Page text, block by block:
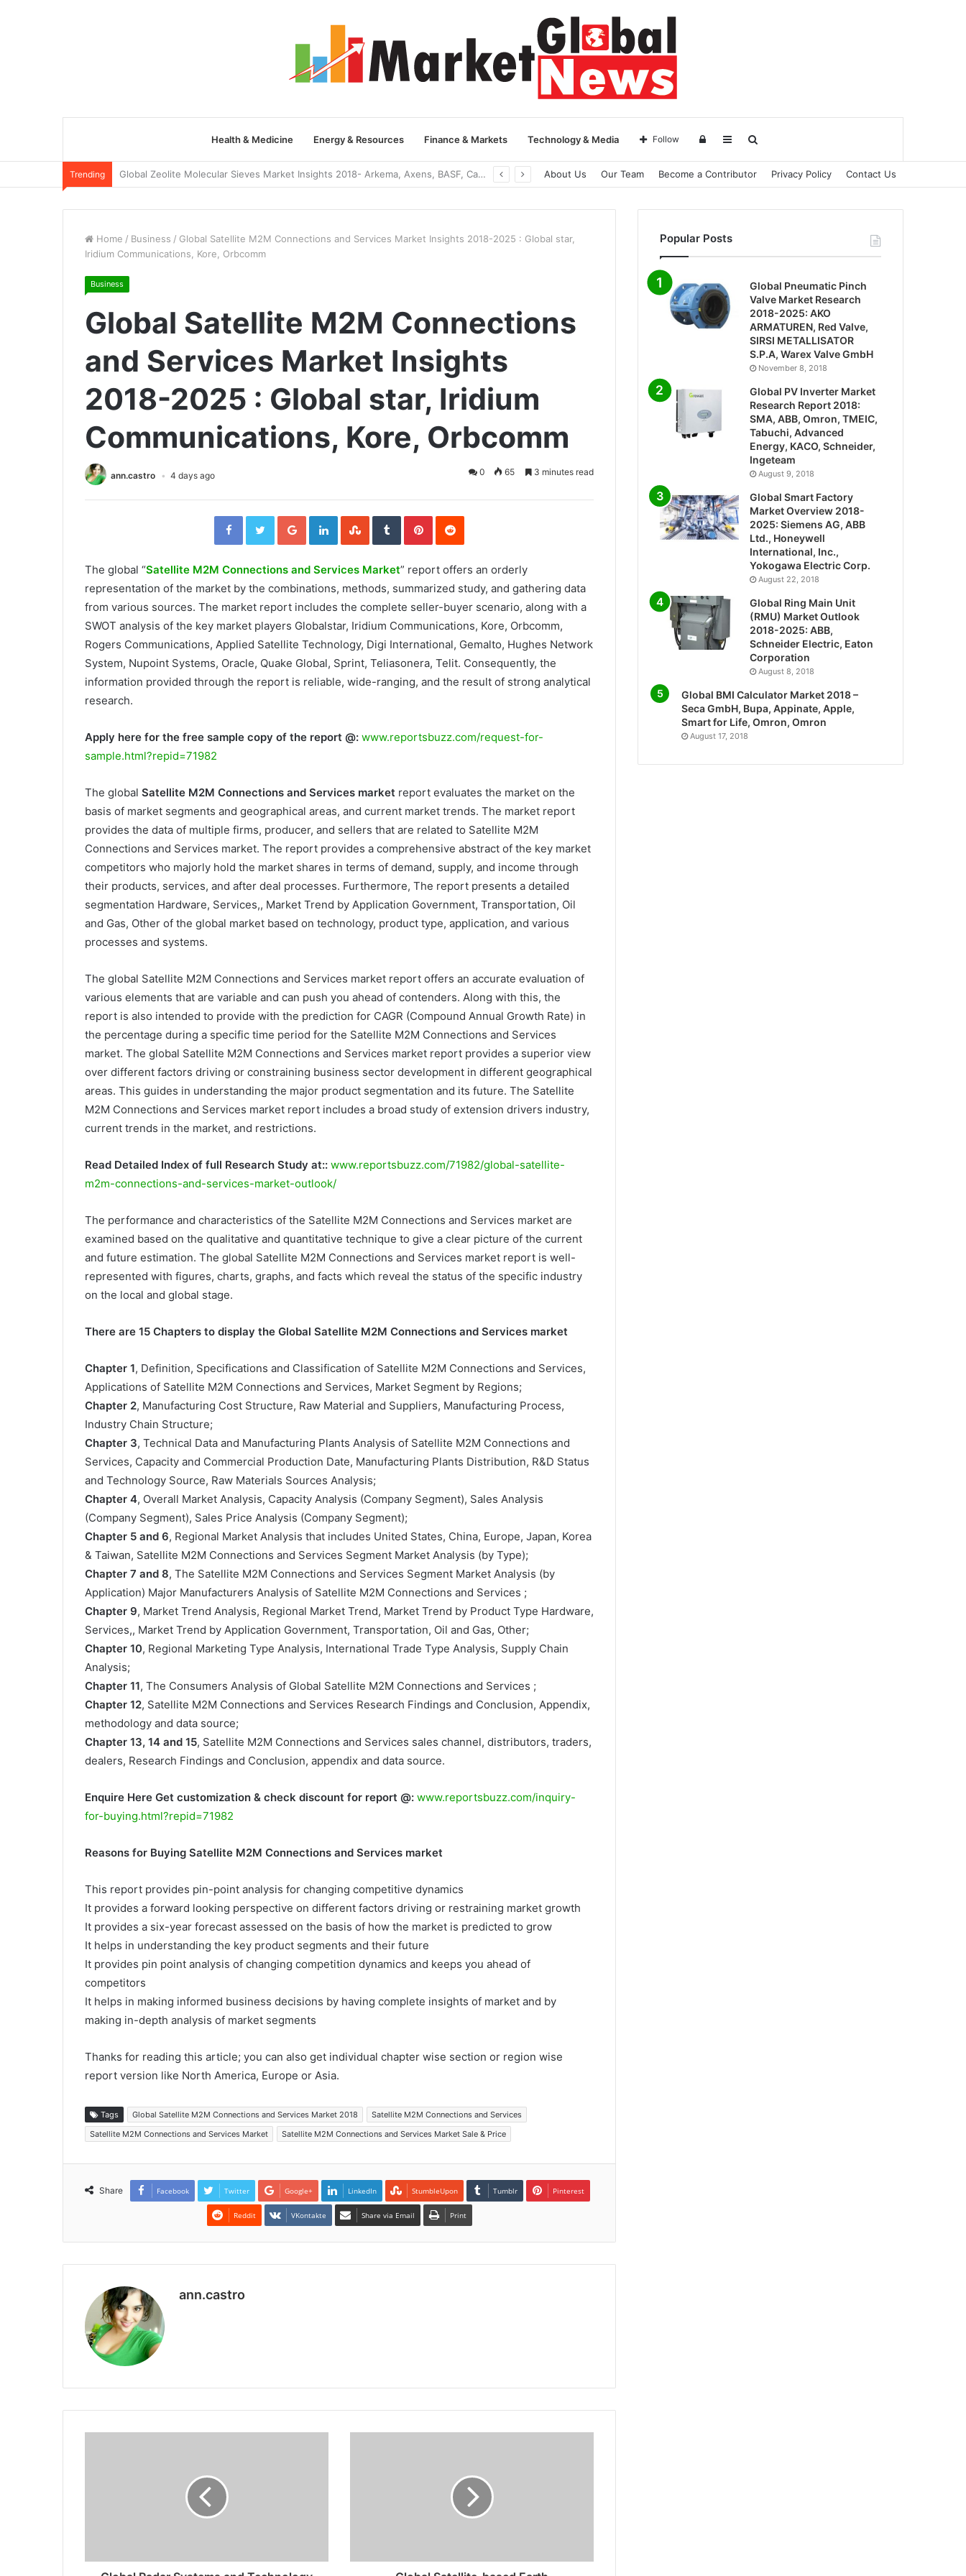
Health & Medicine Energy & Resources Finance & Markets Technology & Media Sidebar
Log
in
Follow
Trending Global Yarn Oil Market Insights 2018- Hangzhou Surat, Tianjing Textile Auxiliaries, Total, Takemoto, Zschimmer & Schwarz About Us Our Team Become a Contributor Privacy Policy Contact Us
Home / Business / Global Satellite M2M Connections and Services Market Insights 2018-2025 : Global star,
Iridium Communications, Kore, Orbcomm
Business
Global Satellite M2M Connections
and Services Market Insights
2018-2025 : Global star, Iridium
Communications, Kore, Orbcomm
ann.castro 4 days ago 0 65 3 minutes read
FacebookTwitterGoogle+LinkedInStumbleUpon
TumblrPinterestReddit
The global “Satellite M2M Connections and Services Market” report offers an orderly
representation of the market by the combinations, methods, summarized study, and gathering data
from various sources. The market report includes the complete seller-buyer scenario, along with a
SWOT analysis of the key market players Globalstar, Iridium Communications, Kore, Orbcomm,
Rogers Communications, Applied Satellite Technology, Digi International, Gemalto, Hughes Network
System, Nupoint Systems, Oracle, Quake Global, Sprint, Teliasonera, Telit. Consequently, the
information provided through the report is reliable, wide-ranging, and the result of strong analytical
research.
Apply here for the free sample copy of the report @: www.reportsbuzz.com/request-for-
sample.html?repid=71982
The global Satellite M2M Connections and Services market report evaluates the market on the
basis of market segments and geographical areas, and current market trends. The market report
provides the data of multiple firms, producer, and sellers that are related to Satellite M2M
Connections and Services market. The report provides a comprehensive abstract of the key market
competitors who majorly hold the market shares in terms of demand, supply, and income through
their products, services, and after deal processes. Furthermore, The report presents a detailed
segmentation Hardware, Services,, Market Trend by Application Government, Transportation, Oil
and Gas, Other of the global market based on technology, product type, application, and various
processes and systems.
The global Satellite M2M Connections and Services market report offers an accurate evaluation of
various elements that are variable and can push you ahead of contenders. Along with this, the
report is also intended to provide with the prediction for CAGR (Compound Annual Growth Rate) in
the percentage during a specific time period for the Satellite M2M Connections and Services
market. The global Satellite M2M Connections and Services market report provides a superior view
over different factors driving or constraining business sector development in different geographical
areas. This guides in understanding the major product segmentation and its future. The Satellite
M2M Connections and Services market report includes a broad study of extension drivers industry,
current trends in the market, and restrictions.
Read Detailed Index of full Research Study at:: www.reportsbuzz.com/71982/global-satellite-
m2m-connections-and-services-market-outlook/
The performance and characteristics of the Satellite M2M Connections and Services market are
examined based on the qualitative and quantitative technique to give a clear picture of the current
and future estimation. The global Satellite M2M Connections and Services market report is well-
represented with figures, charts, graphs, and facts which reveal the status of the specific industry
on the local and global stage.
There are 15 Chapters to display the Global Satellite M2M Connections and Services market
Chapter 1, Definition, Specifications and Classification of Satellite M2M Connections and Services,
Applications of Satellite M2M Connections and Services, Market Segment by Regions;
Chapter 2, Manufacturing Cost Structure, Raw Material and Suppliers, Manufacturing Process,
Industry Chain Structure;
Chapter 3, Technical Data and Manufacturing Plants Analysis of Satellite M2M Connections and
Services, Capacity and Commercial Production Date, Manufacturing Plants Distribution, R&D Status
and Technology Source, Raw Materials Sources Analysis;
Chapter 4, Overall Market Analysis, Capacity Analysis (Company Segment), Sales Analysis
(Company Segment), Sales Price Analysis (Company Segment);
Chapter 5 and 6, Regional Market Analysis that includes United States, China, Europe, Japan, Korea
& Taiwan, Satellite M2M Connections and Services Segment Market Analysis (by Type);
Chapter 7 and 8, The Satellite M2M Connections and Services Segment Market Analysis (by
Application) Major Manufacturers Analysis of Satellite M2M Connections and Services ;
Chapter 9, Market Trend Analysis, Regional Market Trend, Market Trend by Product Type Hardware,
Services,, Market Trend by Application Government, Transportation, Oil and Gas, Other;
Chapter 10, Regional Marketing Type Analysis, International Trade Type Analysis, Supply Chain
Analysis;
Chapter 11, The Consumers Analysis of Global Satellite M2M Connections and Services ;
Chapter 12, Satellite M2M Connections and Services Research Findings and Conclusion, Appendix,
methodology and data source;
Chapter 13, 14 and 15, Satellite M2M Connections and Services sales channel, distributors, traders,
dealers, Research Findings and Conclusion, appendix and data source.
Enquire Here Get customization & check discount for report @: www.reportsbuzz.com/inquiry-
for-buying.html?repid=71982
Reasons for Buying Satellite M2M Connections and Services market
This report provides pin-point analysis for changing competitive dynamics
It provides a forward looking perspective on different factors driving or restraining market growth
It provides a six-year forecast assessed on the basis of how the market is predicted to grow
It helps in understanding the key product segments and their future
It provides pin point analysis of changing competition dynamics and keeps you ahead of
competitors
It helps in making informed business decisions by having complete insights of market and by
making in-depth analysis of market segments
Thanks for reading this article; you can also get individual chapter wise section or region wise
report version like North America, Europe or Asia.
Tags Global Satellite M2M Connections and Services Market 2018
Satellite M2M Connections and Services
Satellite M2M Connections and Services Market
Satellite M2M Connections and Services Market Sale & Price
Share Facebook Twitter Google+ LinkedIn StumbleUpon Tumblr Pinterest
Reddit VKontakte Share via Email Print
ann.castro
Popular Posts
Global Pneumatic Pinch
Valve Market Research
2018-2025: AKO
ARMATUREN, Red Valve,
SIRSI METALLISATOR
S.P.A, Warex Valve GmbH
November 8, 2018
Global PV Inverter Market
Research Report 2018:
SMA, ABB, Omron, TMEIC,
Tabuchi, Advanced
Energy, KACO, Schneider,
Ingeteam
August 9, 2018
Global Smart Factory
Market Overview 2018-
2025: Siemens AG, ABB
Ltd., Honeywell
International, Inc.,
Yokogawa Electric Corp.
August 22, 2018
Global Ring Main Unit
(RMU) Market Outlook
2018-2025: ABB,
Schneider Electric, Eaton
Corporation
August 8, 2018
Global BMI Calculator Market 2018 –
Seca GmbH, Bupa, Appinate, Apple,
Smart for Life, Omron, Omron
August 17, 2018